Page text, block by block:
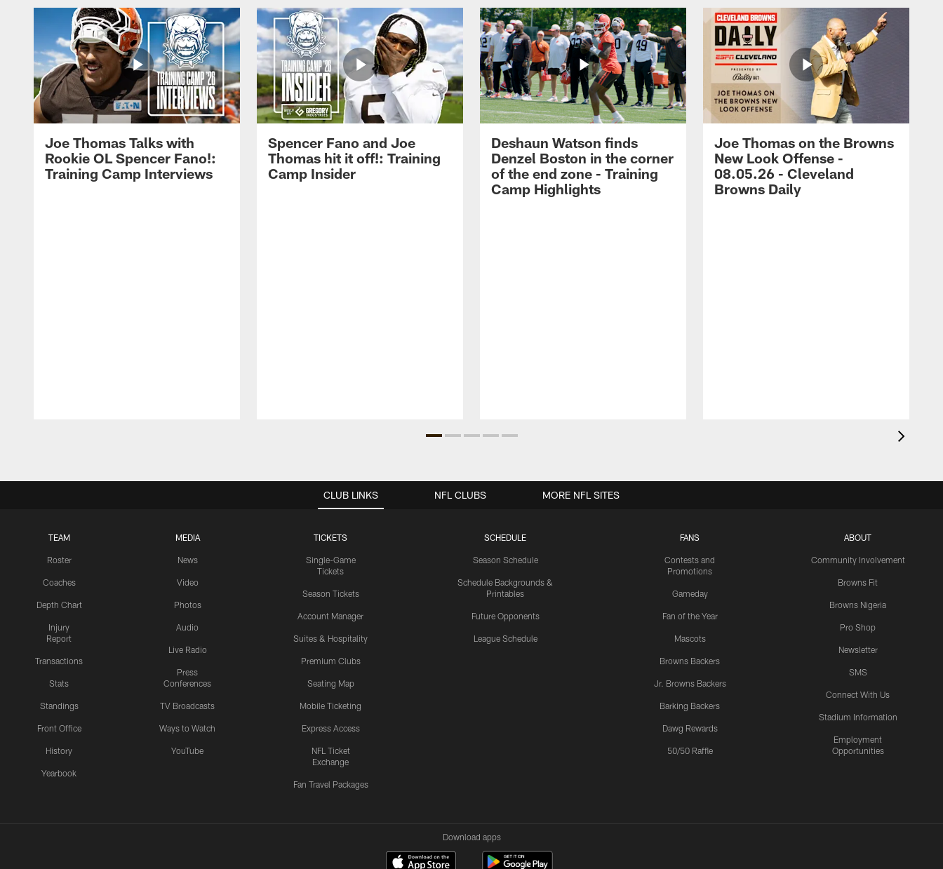
Joe Thomas Talks with
Rookie OL Spencer Fano!:
Training Camp Interviews
Spencer Fano and Joe
Thomas hit it off!: Training
Camp Insider
Deshaun Watson finds
Denzel Boston in the corner
of the end zone - Training
Camp Highlights
Joe Thomas on the Browns
New Look Offense -
08.05.26 - Cleveland
Browns Daily
CLUB LINKS
TEAM
Roster
Coaches
Depth Chart
Injury
Report
Transactions
Stats
Standings
Front Office
History
Yearbook
MEDIA
News
Video
Photos
Audio
Live Radio
Press
Conferences
TV Broadcasts
Ways to Watch
YouTube
TICKETS
Single-Game
Tickets
Season Tickets
Account Manager
Suites & Hospitality
Premium Clubs
Seating Map
Mobile Ticketing
Express Access
NFL Ticket
Exchange
Fan Travel Packages
SCHEDULE
Season Schedule
Schedule Backgrounds &
Printables
Future Opponents
League Schedule
FANS
Contests and
Promotions
Gameday
Fan of the Year
Mascots
Browns Backers
Jr. Browns Backers
Barking Backers
Dawg Rewards
50/50 Raffle
ABOUT
Community Involvement
Browns Fit
Browns Nigeria
Pro Shop
Newsletter
SMS
Connect With Us
Stadium Information
Employment
Opportunities
NFL CLUBS MORE NFL SITES
Download apps